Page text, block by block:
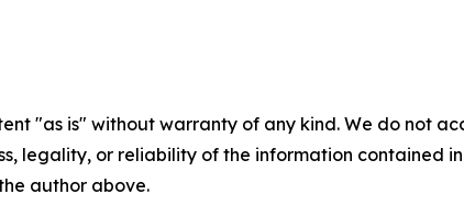
"as is" without warranty of any kind. We do not
legality, or reliability of the information contained
author above.